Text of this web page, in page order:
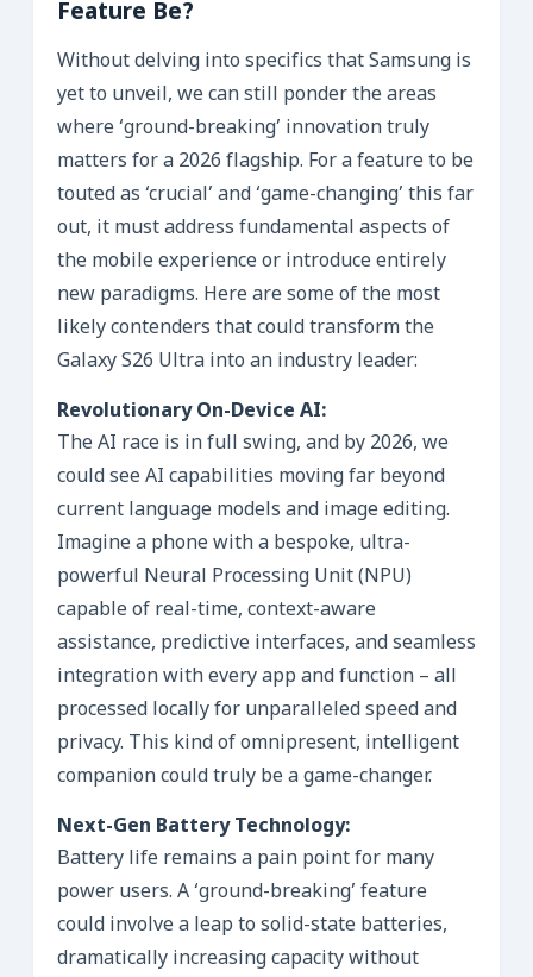
Feature Be?
Without delving into specifics that Samsung is
yet to unveil, we can still ponder the areas
where ‘ground-breaking’ innovation truly
matters for a 2026 flagship. For a feature to be
touted as ‘crucial’ and ‘game-changing’ this far
out, it must address fundamental aspects of
the mobile experience or introduce entirely
new paradigms. Here are some of the most
likely contenders that could transform the
Galaxy S26 Ultra into an industry leader:
Revolutionary On-Device AI:
The AI race is in full swing, and by 2026, we
could see AI capabilities moving far beyond
current language models and image editing.
Imagine a phone with a bespoke, ultra-
powerful Neural Processing Unit (NPU)
capable of real-time, context-aware
assistance, predictive interfaces, and seamless
integration with every app and function – all
processed locally for unparalleled speed and
privacy. This kind of omnipresent, intelligent
companion could truly be a game-changer.
Next-Gen Battery Technology:
Battery life remains a pain point for many
power users. A ‘ground-breaking’ feature
could involve a leap to solid-state batteries,
dramatically increasing capacity without